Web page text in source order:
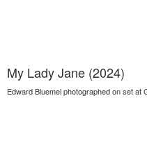
My Lady Jane (2024)
Edward Bluemel photographed on set at